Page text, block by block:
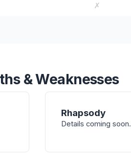
✗
& Weaknesses
Rhapsody
Details coming soon.